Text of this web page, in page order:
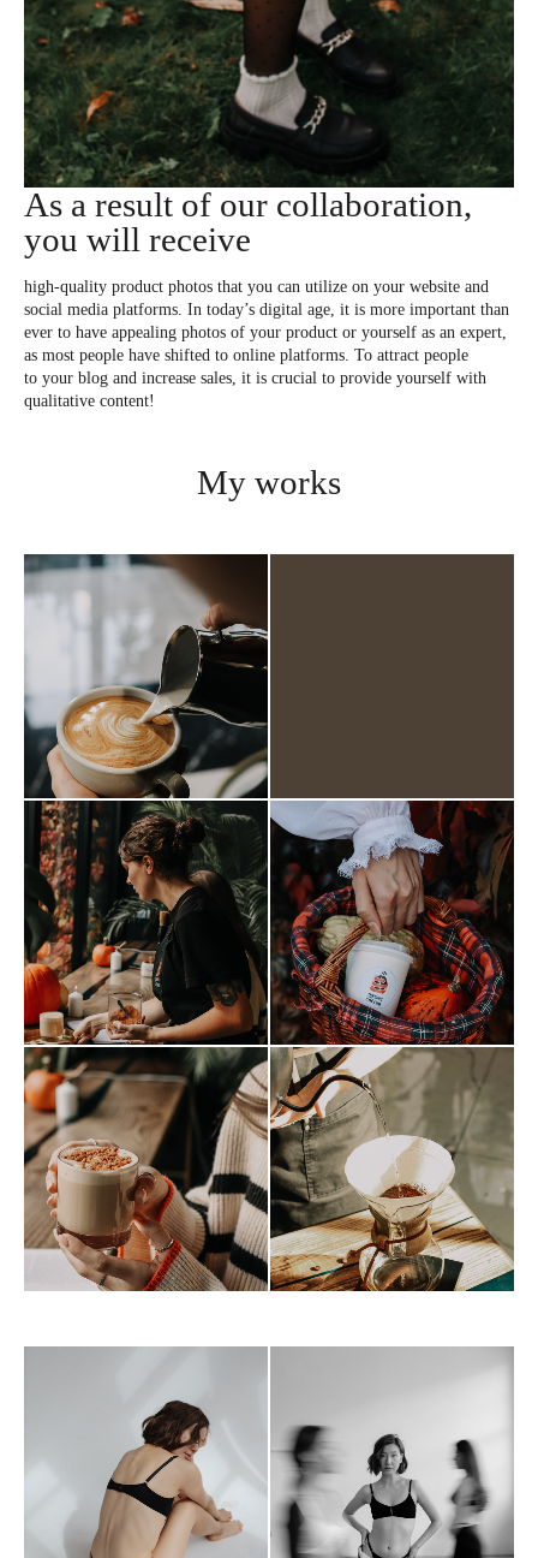
As a result of our collaboration,
you will receive
high-quality product photos that you can utilize on your website and
social media platforms. In today’s digital age, it is more important than
ever to have appealing photos of your product or yourself as an expert,
as most people have shifted to online platforms. To attract people
to your blog and increase sales, it is crucial to provide yourself with
qualitative content!
My works